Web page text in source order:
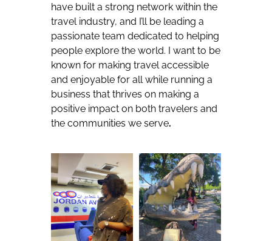
have built a strong network within the
travel industry, and I’ll be leading a
passionate team dedicated to helping
people explore the world. I want to be
known for making travel accessible
and enjoyable for all while running a
business that thrives on making a
positive impact on both travelers and
the communities we serve.